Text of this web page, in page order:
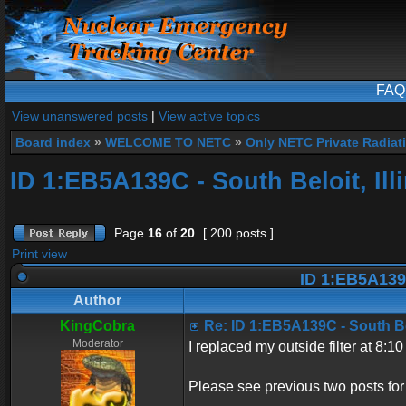
FAQ
View unanswered posts | View active topics
Board index » WELCOME TO NETC » Only NETC Private
ID 1:EB5A139C - South Beloit,
Page 16 of 20
[ 200 posts ]
Print view
ID
Author
KingCobra
Moderator
Re: ID 1:EB5A139C - South
I replaced my outside filter at
Please see previous two posts